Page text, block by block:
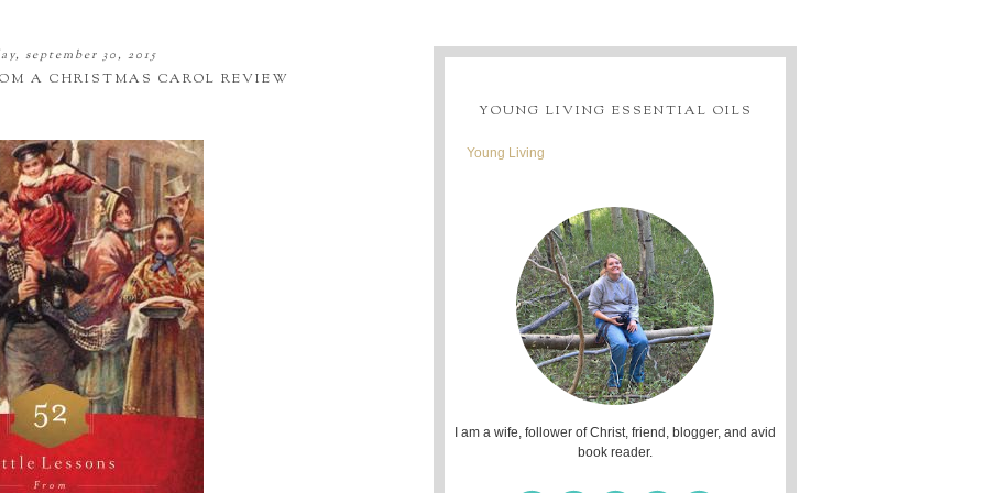
september 30, 2015
A CHRISTMAS CAROL REVIEW
YOUNG LIVING ESSENTIAL OILS
Young Living
I am a wife, follower of Christ, friend, blogger, and avid
book reader.